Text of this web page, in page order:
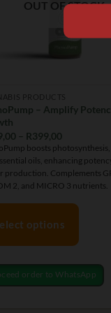
OUT OF STOCK
PRODUCTS
– Amplify
– R399,00Price
range:
R149,00
through
R399,00
boosts photosynthesis,
oils, enhancing
production. Complements
2, and MICRO 3 nutrients.
options
order to WhatsApp